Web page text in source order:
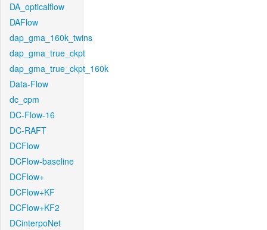
DA_opticalflow
DAFlow
dap_gma_160k_twins
dap_gma_true_ckpt
dap_gma_true_ckpt_160k
Data-Flow
dc_cpm
DC-Flow-16
DC-RAFT
DCFlow
DCFlow-baseline
DCFlow+
DCFlow+KF
DCFlow+KF2
DCinterpoNet